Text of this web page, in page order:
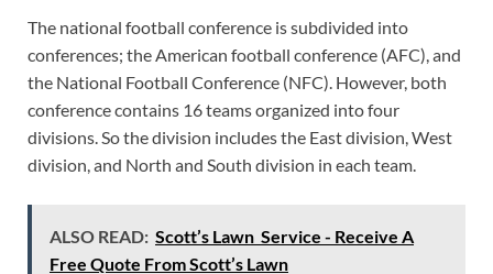
The national football conference is subdivided into
conferences; the American football conference (AFC), and
the National Football Conference (NFC). However, both
conference contains 16 teams organized into four
divisions. So the division includes the East division, West
division, and North and South division in each team.
ALSO READ: Scott’s Lawn Service - Receive A
Free Quote From Scott’s Lawn